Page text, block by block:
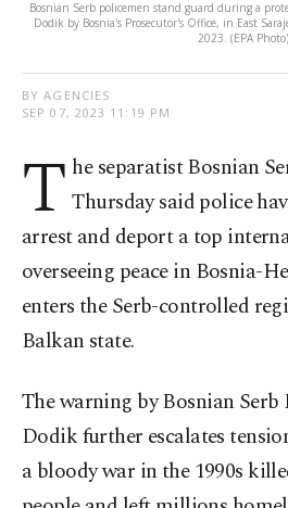
Bosnian Serb policemen stand guard during a
Dodik by Bosnia's Prosecutor's Office, in East
2023. (EPA Photo)
BY AGENCIES
SEP 07, 2023 11:19 PM
T he separatist Bosnian
Thursday said police
arrest and deport a top
overseeing peace in Bosnia-
enters the Serb-controlled
Balkan state.
The warning by Bosnian
Dodik further escalates
a bloody war in the 1990s